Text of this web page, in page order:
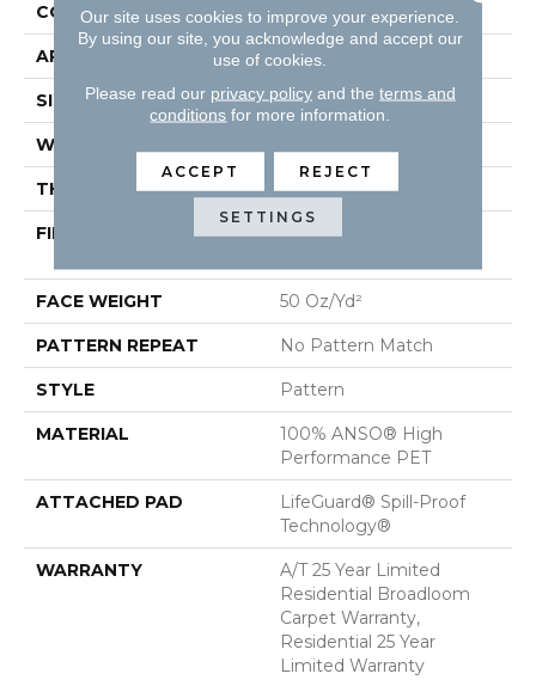
CONSTRUCTION Pattern
APPLICATION Residential
SIZE 12 Ft
WIDTH
THICKNESS 0.38 In
FIBER
100% ANSO® High
FACE WEIGHT 50 Oz/yd²
PATTERN REPEAT No Pattern Match
STYLE Pattern
MATERIAL
100% ANSO® High
Performance PET
ATTACHED PAD
LifeGuard® Spill-Proof
Technology®
WARRANTY
A/T 25 Year Limited
Residential Broadloom
Carpet Warranty,
Residential 25 Year
Limited Warranty
Our site uses cookies to improve your experience.
By using our site, you acknowledge and accept our
use of cookies.
Please read our privacy policyand the terms and
conditions for more information.
ACCEPT REJECT
SETTINGS